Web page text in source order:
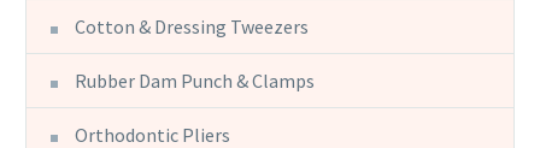
Cotton & Dressing Tweezers
Rubber Dam Punch & Clamps
Orthodontic Pliers